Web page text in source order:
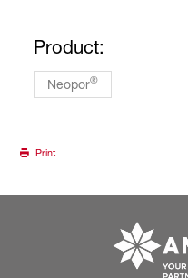
Product:
Neopor®
Print